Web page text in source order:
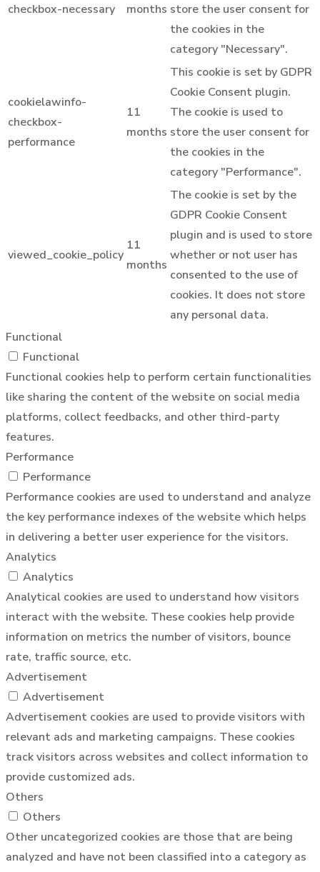
checkbox-necessary
months store the user consent for
the cookies in the
category "Necessary".
cookielawinfo-
checkbox-
performance
11
months
This cookie is set by GDPR
Cookie Consent plugin.
The cookie is used to
store the user consent for
the cookies in the
category "Performance".
viewed_cookie_policy
11
months
The cookie is set by the
GDPR Cookie Consent
plugin and is used to store
whether or not user has
consented to the use of
cookies. It does not store
any personal data.
Functional
Functional
Functional cookies help to perform certain functionalities
like sharing the content of the website on social media
platforms, collect feedbacks, and other third-party
features.
Performance
Performance
Performance cookies are used to understand and analyze
the key performance indexes of the website which helps
in delivering a better user experience for the visitors.
Analytics
Analytics
Analytical cookies are used to understand how visitors
interact with the website. These cookies help provide
information on metrics the number of visitors, bounce
rate, traffic source, etc.
Advertisement
Advertisement
Advertisement cookies are used to provide visitors with
relevant ads and marketing campaigns. These cookies
track visitors across websites and collect information to
provide customized ads.
Others
Others
Other uncategorized cookies are those that are being
analyzed and have not been classified into a category as